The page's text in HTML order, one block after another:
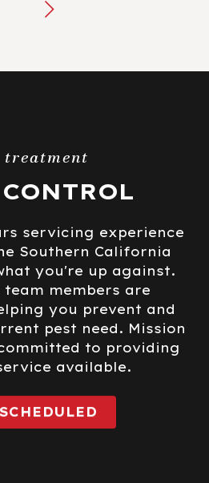
treatment
servicing experience
Southern California
you're up against.
team members are
you prevent and
pest need. Mission
to providing
available.